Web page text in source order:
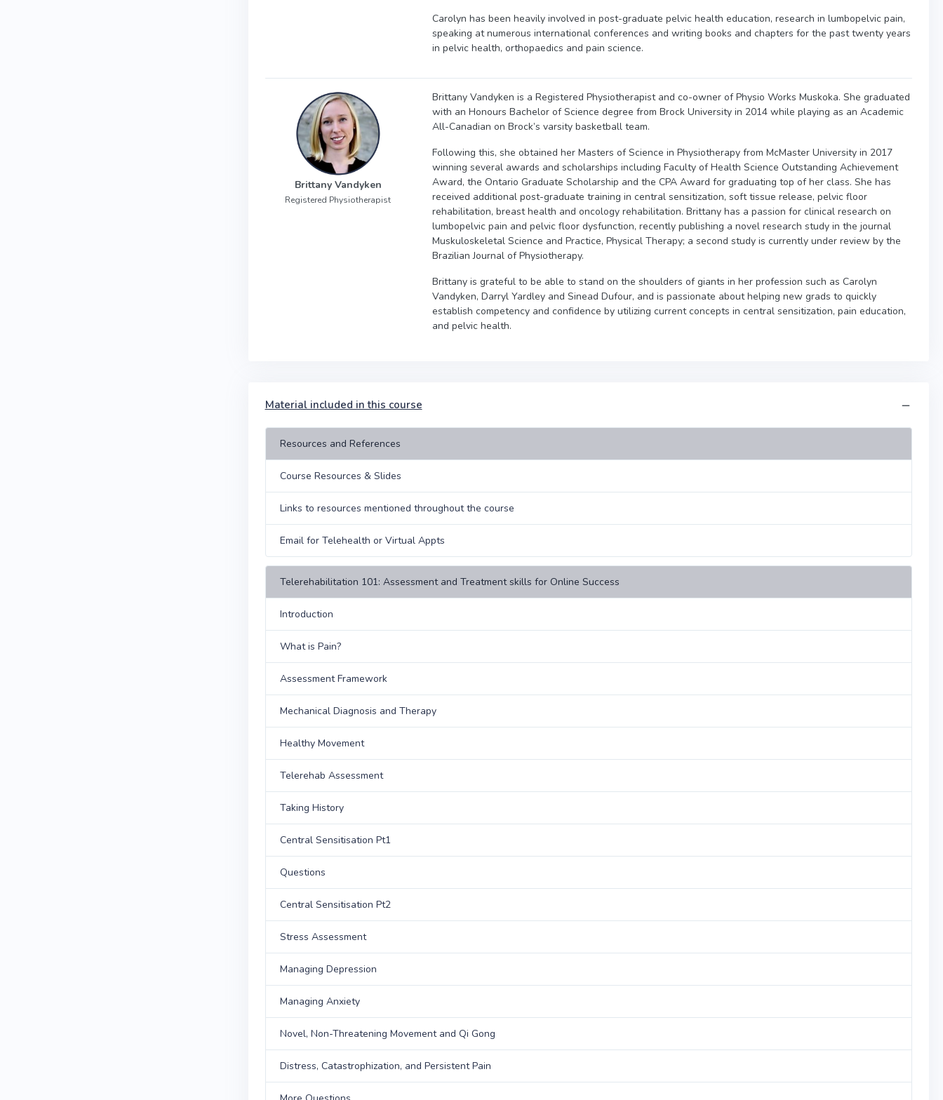
Carolyn has been heavily involved in post-graduate pelvic health education, research in lumbopelvic pain,
speaking at numerous international conferences and writing books and chapters for the past twenty years
in pelvic health, orthopaedics and pain science.
Brittany Vandyken
Registered Physiotherapist
Brittany Vandyken is a Registered Physiotherapist and co-owner of Physio Works Muskoka. She graduated
with an Honours Bachelor of Science degree from Brock University in 2014 while playing as an Academic
All-Canadian on Brock’s varsity basketball team.
Following this, she obtained her Masters of Science in Physiotherapy from McMaster University in 2017
winning several awards and scholarships including Faculty of Health Science Outstanding Achievement
Award, the Ontario Graduate Scholarship and the CPA Award for graduating top of her class. She has
received additional post-graduate training in central sensitization, soft tissue release, pelvic floor
rehabilitation, breast health and oncology rehabilitation. Brittany has a passion for clinical research on
lumbopelvic pain and pelvic floor dysfunction, recently publishing a novel research study in the journal
Muskuloskeletal Science and Practice, Physical Therapy; a second study is currently under review by the
Brazilian Journal of Physiotherapy.
Brittany is grateful to be able to stand on the shoulders of giants in her profession such as Carolyn
Vandyken, Darryl Yardley and Sinead Dufour, and is passionate about helping new grads to quickly
establish competency and confidence by utilizing current concepts in central sensitization, pain education,
and pelvic health.
Material included in this course
Resources and References
Course Resources & Slides
Links to resources mentioned throughout the course
Email for Telehealth or Virtual Appts
Telerehabilitation 101: Assessment and Treatment skills for Online Success
Introduction
What is Pain?
Assessment Framework
Mechanical Diagnosis and Therapy
Healthy Movement
Telerehab Assessment
Taking History
Central Sensitisation Pt1
Questions
Central Sensitisation Pt2
Stress Assessment
Managing Depression
Managing Anxiety
Novel, Non-Threatening Movement and Qi Gong
Distress, Catastrophization, and Persistent Pain